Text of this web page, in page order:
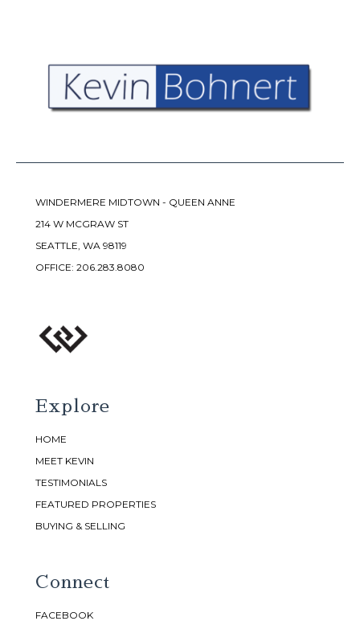
WINDERMERE MIDTOWN - QUEEN ANNE
214 W MCGRAW ST
SEATTLE, WA 98119
OFFICE: 206.283.8080
Explore
HOME
MEET KEVIN
TESTIMONIALS
FEATURED PROPERTIES
BUYING & SELLING
Connect
FACEBOOK